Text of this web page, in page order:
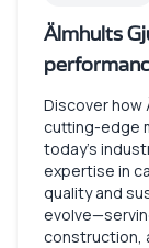
Älmhults
Discover how
cutting-edge
today’s
expertise in
quality and
construction,